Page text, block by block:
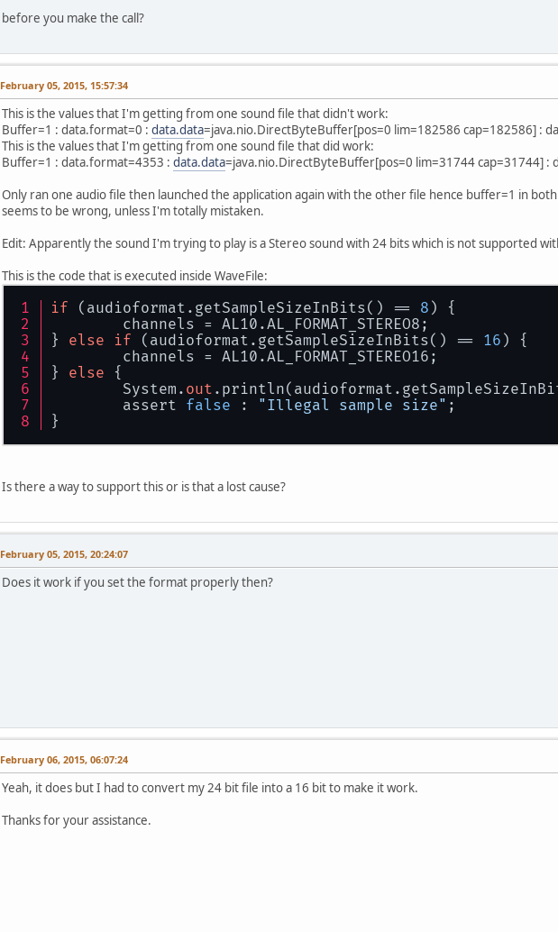
before you make the call?
February 05, 2015, 15:57:34
This is the values that I'm getting from one sound file that didn't work:
Buffer=1 : data.format=0 : data.data=java.nio.DirectByteBuffer[pos=0 lim=182586 cap=182586] :
This is the values that I'm getting from one sound file that did work:
Buffer=1 : data.format=4353 : data.data=java.nio.DirectByteBuffer[pos=0 lim=31744 cap=31744] :
Only ran one audio file then launched the application again with the other file hence buffer=1 in
seems to be wrong, unless I'm totally mistaken.
Edit: Apparently the sound I'm trying to play is a Stereo sound with 24 bits which is not supported
This is the code that is executed inside WaveFile:
if (audioformat.getSampleSizeInBits() == 8 ) {
	channels = AL10.AL_FORMAT_STEREO8;
} else if (audioformat.getSampleSizeInBits() == 16 ) {
	channels = AL10.AL_FORMAT_STEREO16;
} else {
	System.
out
	assert
false : "Illegal sample size" ;
}
Is there a way to support this or is that a lost cause?
February 05, 2015, 20:24:07
Does it work if you set the format properly then?
February 06, 2015, 06:07:24
Yeah, it does but I had to convert my 24 bit file into a 16 bit to make it work.
Thanks for your assistance.